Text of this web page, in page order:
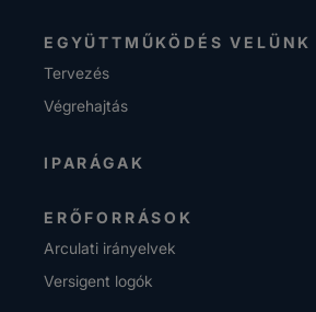
EGYÜTTMŰKÖDÉS VELÜNK
Tervezés
Végrehajtás
IPARÁGAK
ERŐFORRÁSOK
Arculati irányelvek
Versigent logók